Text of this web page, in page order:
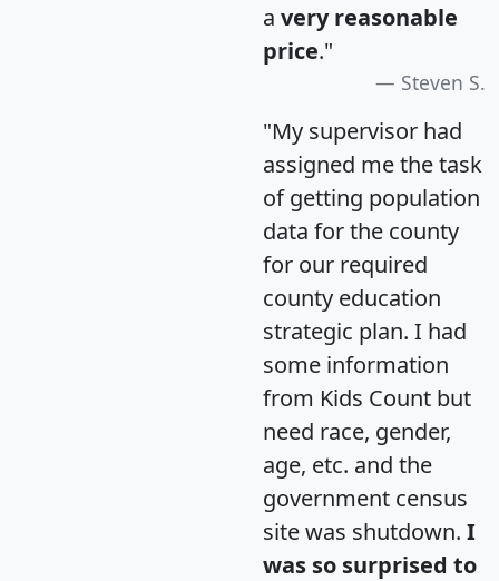
a very reasonable
price."
Steven S.
"My supervisor had
assigned me the task
of getting population
data for the county
for our required
county education
strategic plan. I had
some information
from Kids Count but
need race, gender,
age, etc. and the
government census
site was shutdown. I
was so surprised to